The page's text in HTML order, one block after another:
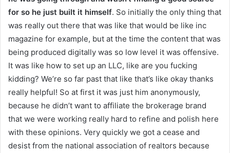
for so he just built it himself. So initially the only thing that
was really out there that was like that would be like inc
magazine for example, but at the time the content that was
being produced digitally was so low level it was offensive.
It was like how to set up an LLC, like are you fucking
kidding? We’re so far past that like that’s like okay thanks
really helpful! So at first it was just him anonymously,
because he didn’t want to affiliate the brokerage brand
that we were working really hard to refine and polish here
with these opinions. Very quickly we got a cease and
desist from the national association of realtors because